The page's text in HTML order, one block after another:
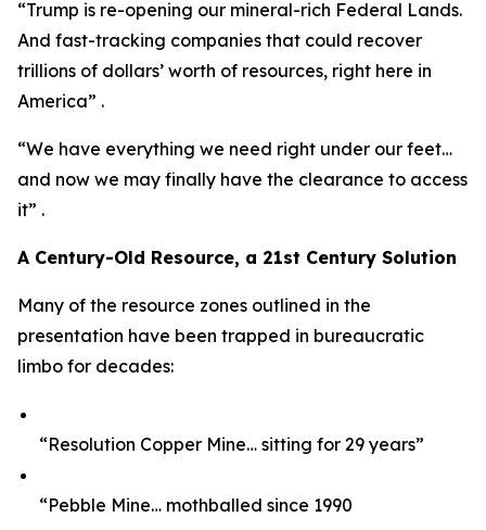
“Trump is re-opening our mineral-rich Federal Lands.
And fast-tracking companies that could recover
trillions of dollars’ worth of resources, right here in
America” .
“We have everything we need right under our feet…
and now we may finally have the clearance to access
it” .
A Century-Old Resource, a 21st Century Solution
Many of the resource zones outlined in the
presentation have been trapped in bureaucratic
limbo for decades:
“Resolution Copper Mine… sitting for 29 years”
“Pebble Mine… mothballed since 1990